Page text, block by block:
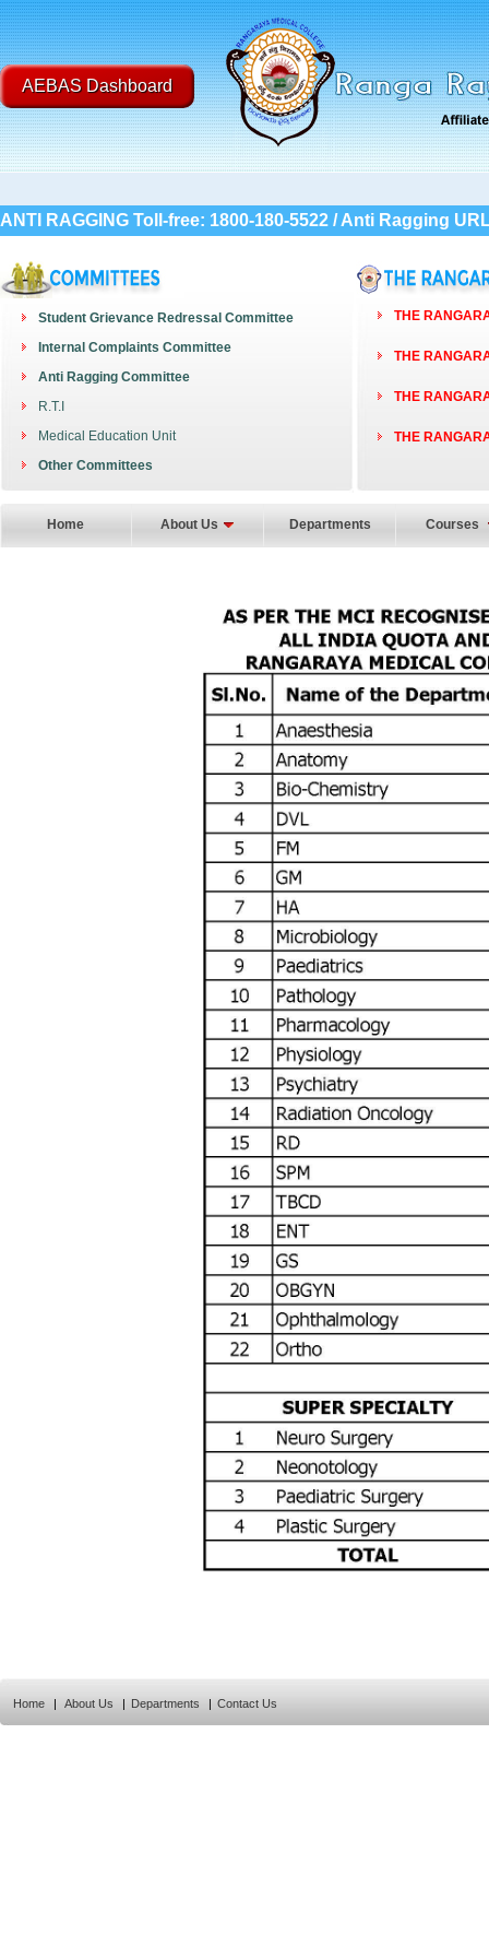
AEBAS Dashboard
ANTI RAGGING Toll-free: 1800-180-5522 / Anti Ragging
Student Grievance Redressal Committee
Internal Complaints Committee
Anti Ragging Committee
R.T.I
Medical Education Unit
Other Committees
THE
THE
THE
THE
Home About Us Departments Courses
Home | About Us | Departments | Contact Us